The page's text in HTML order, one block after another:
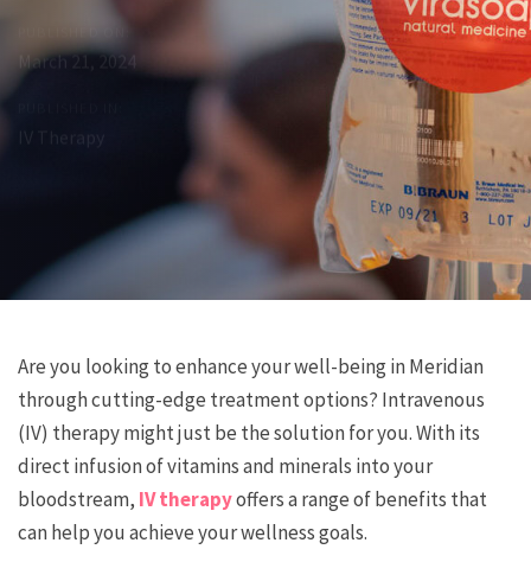
March 21, 2024
IV Therapy
Are you looking to enhance your well-being in Meridian
through cutting-edge treatment options? Intravenous
(IV) therapy might just be the solution for you. With its
direct infusion of vitamins and minerals into your
bloodstream, IV therapyoffers a range of benefits that
can help you achieve your wellness goals.
Post
navigation
Previous
Article
Next
Article